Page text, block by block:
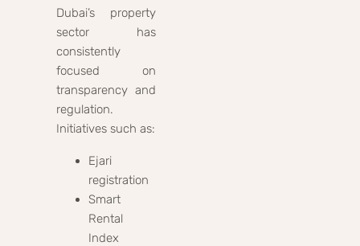
Dubai’s property
sector has
consistently
focused on
transparency and
regulation.
Initiatives such as:
Ejari
registration
Smart
Rental
Index